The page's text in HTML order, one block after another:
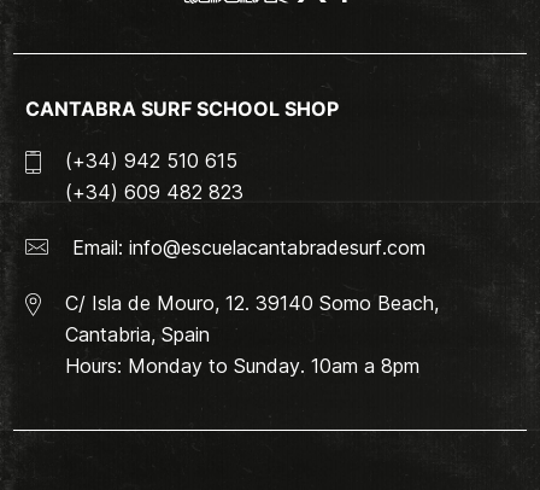
CANTABRA SURF SCHOOL SHOP
(+34) 942 510 615
(+34) 609 482 823
Email: info@escuelacantabradesurf.com
C/ Isla de Mouro, 12. 39140 Somo Beach,
Cantabria, Spain
Hours: Monday to Sunday. 10am a 8pm